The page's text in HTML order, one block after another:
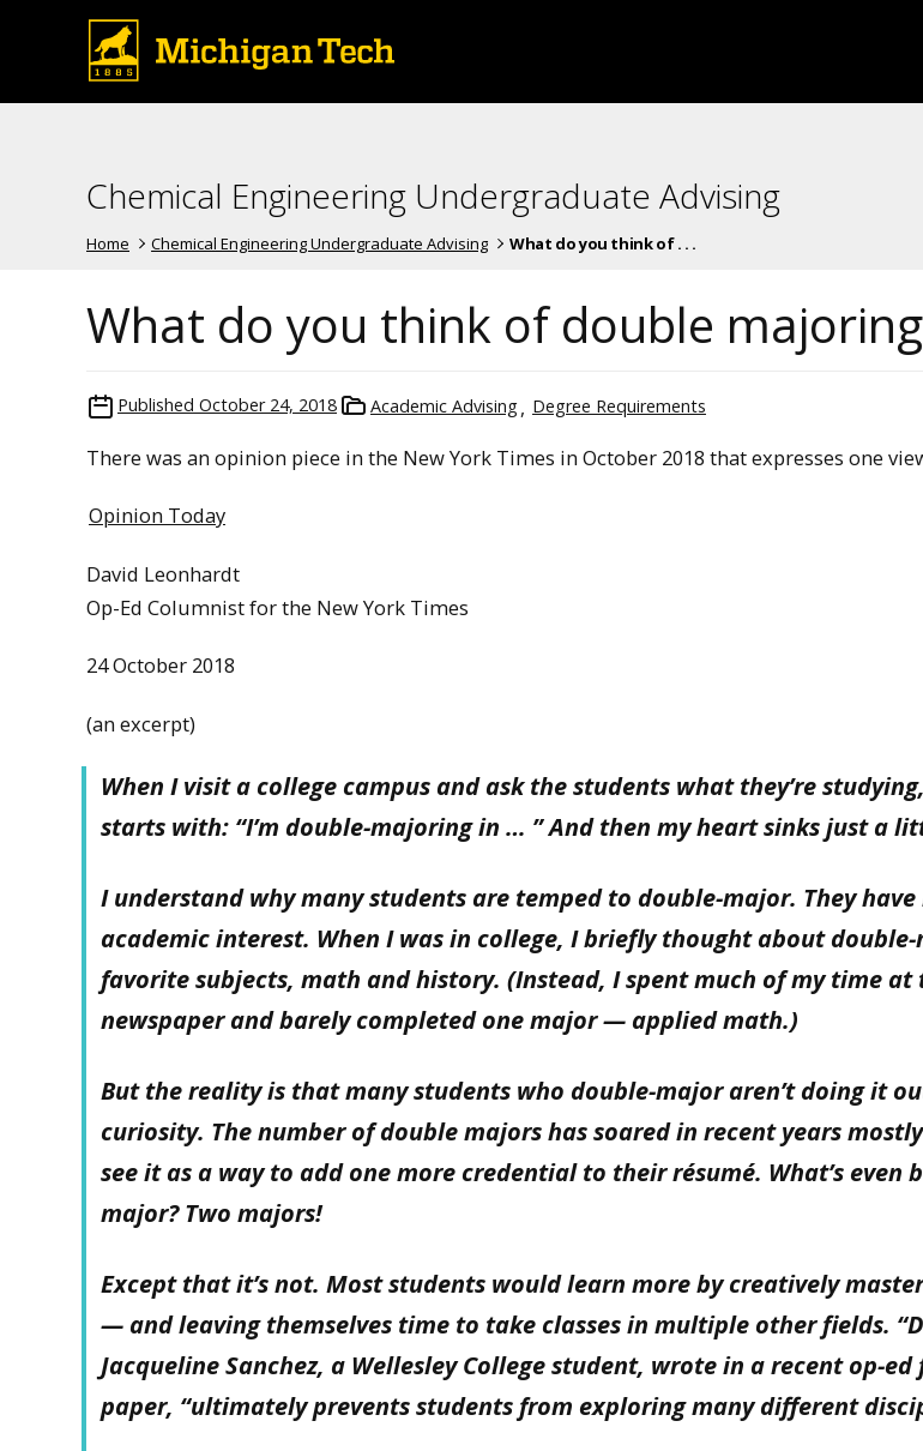
Chemical Engineering Undergraduate Advising
Home Chemical Engineering Undergraduate Advising What do you think of . . .
What do you think of double
Published October 24, 2018 Academic Advising Degree Requirements
There was an opinion piece in the New York Times in October 2018 that expresses one
Opinion Today
David Leonhardt
Op-Ed Columnist for the New York Times
24 October 2018
(an excerpt)
When I visit a college campus and ask the students what they’re
starts with: “I’m double-majoring in … ” And then my heart sinks just a
I understand why many students are temped to double-major. They
academic interest. When I was in college, I briefly thought about
favorite subjects, math and history. (Instead, I spent much of my time at
newspaper and barely completed one major — applied math.)
But the reality is that many students who double-major aren’t doing it
curiosity. The number of double majors has soared in recent years
see it as a way to add one more credential to their résumé. What’s even
major? Two majors!
Except that it’s not. Most students would learn more by creatively
— and leaving themselves time to take classes in multiple other fields.
Jacqueline Sanchez, a Wellesley College student, wrote in a recent op-
paper, “ultimately prevents students from exploring many different